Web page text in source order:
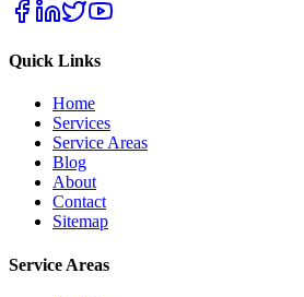
Quick Links
Home
Services
Service Areas
Blog
About
Contact
Sitemap
Service Areas